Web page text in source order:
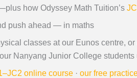
how Odyssey Math Tuition’s
push ahead — in maths
classes at our Eunos centre,
Nanyang Junior College students
online course· our free